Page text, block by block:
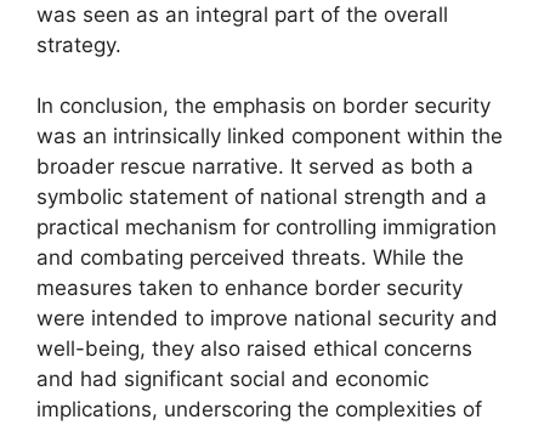
was seen as an integral part of the overall
strategy.
In conclusion, the emphasis on border security
was an intrinsically linked component within the
broader rescue narrative. It served as both a
symbolic statement of national strength and a
practical mechanism for controlling immigration
and combating perceived threats. While the
measures taken to enhance border security
were intended to improve national security and
well-being, they also raised ethical concerns
and had significant social and economic
implications, underscoring the complexities of